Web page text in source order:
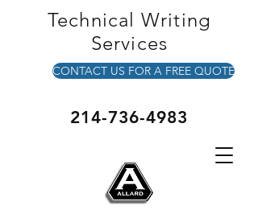
Technical Writing
Services
CONTACT US FOR A FREE QUOTE
214-736-4983